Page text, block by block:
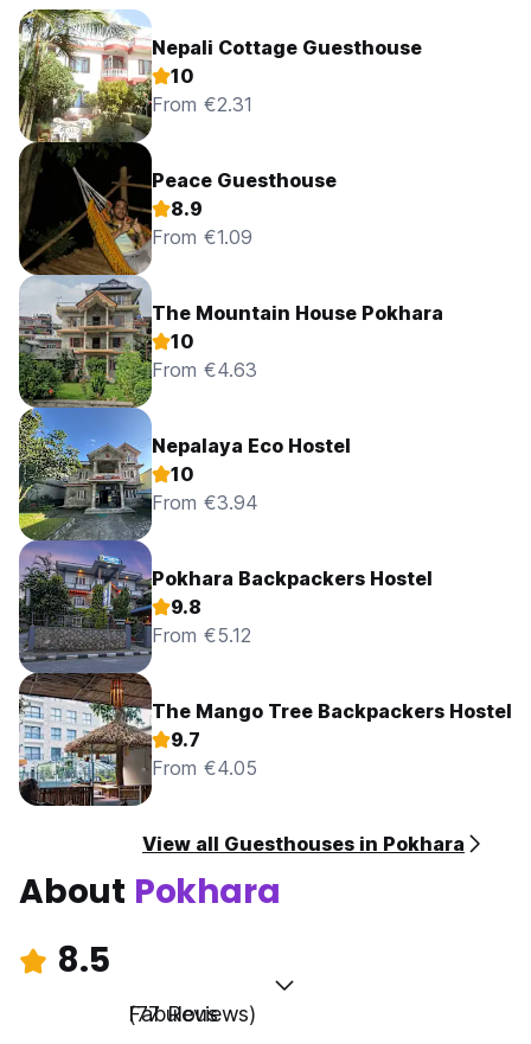
Nepali Cottage Guesthouse
10
From €2.31
Peace Guesthouse
8.9
From €1.09
The Mountain House Pokhara
10
From €4.63
Nepalaya Eco Hostel
10
From €3.94
Pokhara Backpackers Hostel
9.8
From €5.12
The Mango Tree Backpackers Hostel
9.7
From €4.05
View all Guesthouses in Pokhara
About Pokhara
8.5
Fabulous
(77 Reviews)